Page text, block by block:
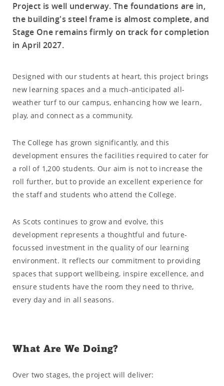
Project is well underway. The foundations are in,
the building's steel frame is almost complete, and
Stage One remains firmly on track for completion
in April 2027.
Designed with our students at heart, this project brings
new learning spaces and a much-anticipated all-
weather turf to our campus, enhancing how we learn,
play, and connect as a community.
The College has grown significantly, and this
development ensures the facilities required to cater for
a roll of 1,200 students. Our aim is not to increase the
roll further, but to provide an excellent experience for
the staff and students who attend the College.
As Scots continues to grow and evolve, this
development represents a thoughtful and future-
focussed investment in the quality of our learning
environment. It reflects our commitment to providing
spaces that support wellbeing, inspire excellence, and
ensure students have the room they need to thrive,
every day and in all seasons.
What Are We Doing?
Over two stages, the project will deliver: